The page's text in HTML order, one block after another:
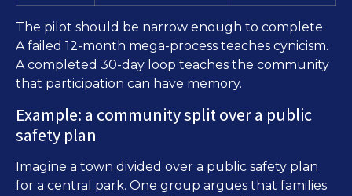
The pilot should be narrow enough to complete.
A failed 12-month mega-process teaches cynicism.
A completed 30-day loop teaches the community
that participation can have memory.
Example: a community split over a public
safety plan
Imagine a town divided over a public safety plan
for a central park. One group argues that families